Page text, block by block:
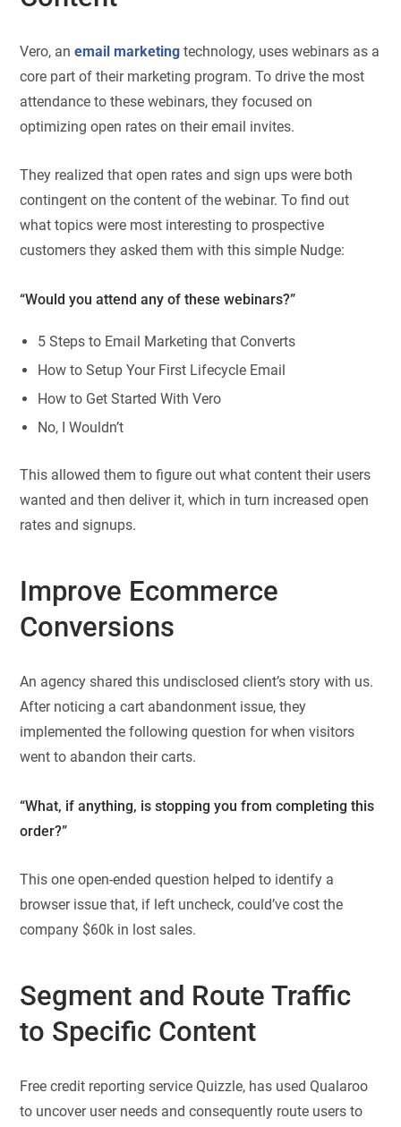
Vero, anemail marketing technology, uses webinars as a
core part of their marketing program. To drive the most
attendance to these webinars, they focused on
optimizing open rates on their email invites.
They realized that open rates and sign ups were both
contingent on the content of the webinar. To find out
what topics were most interesting to prospective
customers they asked them with this simple Nudge:
“Would you attend any of these webinars?”
5 Steps to Email Marketing that Converts
How to Setup Your First Lifecycle Email
How to Get Started With Vero
No, I Wouldn’t
This allowed them to figure out what content their users
wanted and then deliver it, which in turn increased open
rates and signups.
Improve Ecommerce
Conversions
An agency shared this undisclosed client’s story with us.
After noticing a cart abandonment issue, they
implemented the following question for when visitors
went to abandon their carts.
“What, if anything, is stopping you from completing this
order?”
This one open-ended question helped to identify a
browser issue that, if left uncheck, could’ve cost the
company $60k in lost sales.
Segment and Route Traffic
to Specific Content
Free credit reporting service Quizzle, has used Qualaroo
to uncover user needs and consequently route users to